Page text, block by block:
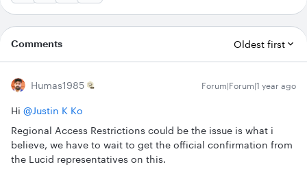
Comments Oldest first
Humas1985 Forum|Forum|1 year ago
Hi ​ @Justin K Ko
Regional Access Restrictions could be the issue is what i
believe, we have to wait to get the official confirmation from
the Lucid representatives on this.